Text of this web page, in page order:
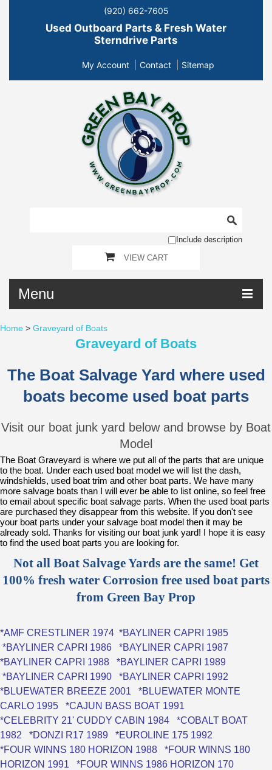
(920) 662-7605
Used Outboard Parts & Fresh Water
Sterndrive Parts
My Account Contact Sitemap
Include description
VIEW CART
Menu
Home > Graveyard of Boats
Graveyard of Boats
The Boat Salvage Yard where used
boats become used boat parts
Visit our boat junk yard below and browse by Boat
Model
The Boat Graveyard is where we put all of the parts that are unique
to the boat. Under each used boat model we will list the dash,
windshields, used boat trim and other boat parts. We have many
more salvage boats than I will ever be able to list online, so feel free
to email about specific boat salvage parts. When the used boat parts
are purchased they disappear from this website. If you don't see
your boat parts under your salvage boat model then it may be
already sold. Thanks for visiting our boat junk yard! I hope it is easy
to find the used boat parts you are looking for.
Not all Boat Salvage Yards are the same! Get
100% fresh water Corrosion free used boat parts
from Green Bay Prop
*AMF CRESTLINER 1974 *BAYLINER CAPRI 1985
*BAYLINER CAPRI 1986 *BAYLINER CAPRI 1987
*BAYLINER CAPRI 1988 *BAYLINER CAPRI 1989
*BAYLINER CAPRI 1990 *BAYLINER CAPRI 1992
*BLUEWATER BREEZE 2001 *BLUEWATER MONTE
CARLO 1995 *CAJUN BASS BOAT 1991
*CELEBRITY 21' CUDDY CABIN 1984 *COBALT BOAT
1982
*DONZI R17 1989 *EUROLINE 175 1992
*FOUR WINNS 180 HORIZON 1988 *FOUR WINNS 180
HORIZON 1991 *FOUR WINNS 1986 HORIZON 170